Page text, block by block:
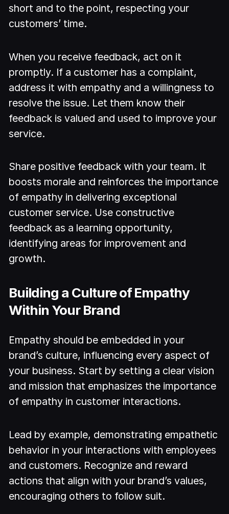
short and to the point, respecting your
customers’ time.
When you receive feedback, act on it
promptly. If a customer has a complaint,
address it with empathy and a willingness to
resolve the issue. Let them know their
feedback is valued and used to improve your
service.
Share positive feedback with your team. It
boosts morale and reinforces the importance
of empathy in delivering exceptional
customer service. Use constructive
feedback as a learning opportunity,
identifying areas for improvement and
growth.
Building a Culture of Empathy
Within Your Brand
Empathy should be embedded in your
brand’s culture, influencing every aspect of
your business. Start by setting a clear vision
and mission that emphasizes the importance
of empathy in customer interactions.
Lead by example, demonstrating empathetic
behavior in your interactions with employees
and customers. Recognize and reward
actions that align with your brand’s values,
encouraging others to follow suit.